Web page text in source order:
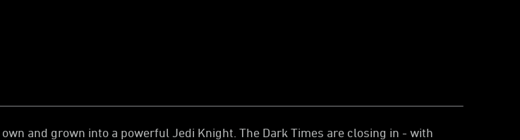
and grown into a powerful Jedi Knight. The Dark Times are closing in - with